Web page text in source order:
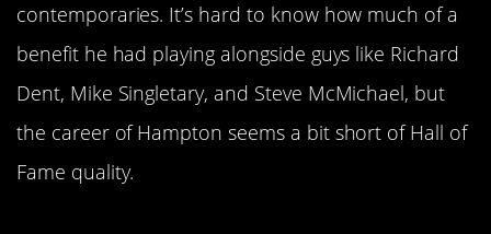
contemporaries. It’s hard to know how much of a
benefit he had playing alongside guys like Richard
Dent, Mike Singletary, and Steve McMichael, but
the career of Hampton seems a bit short of Hall of
Fame quality.